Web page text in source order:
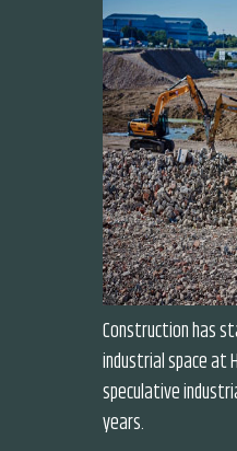
Construction has
industrial space at
speculative
years.